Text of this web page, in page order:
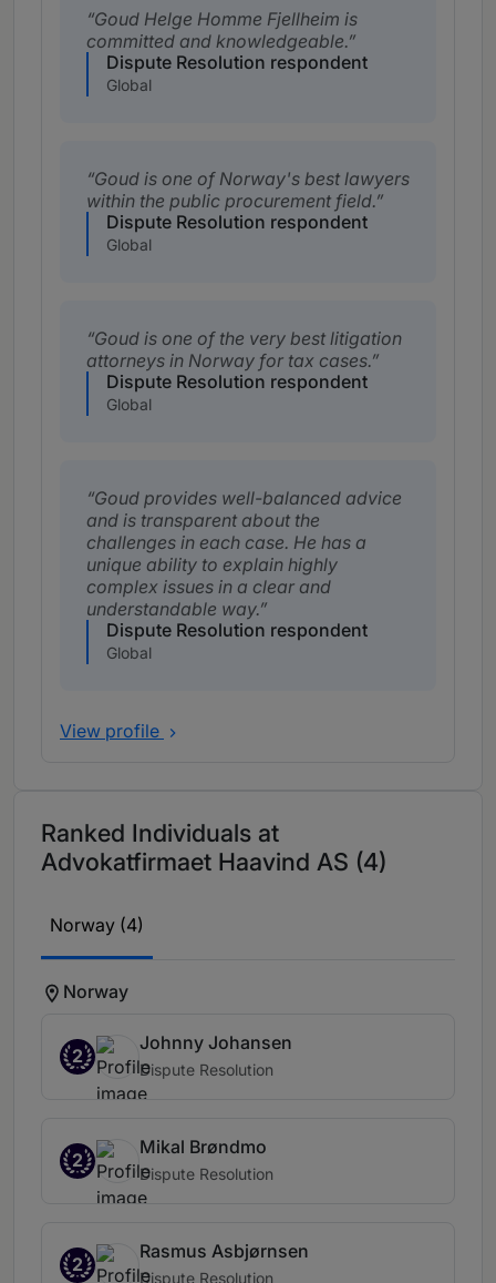
Goud Helge Homme Fjellheim is
committed and knowledgeable.
Dispute Resolution respondent
Global
Goud is one of Norway's best lawyers
within the public procurement field.
Dispute Resolution respondent
Global
Goud is one of the very best litigation
attorneys in Norway for tax cases.
Dispute Resolution respondent
Global
Goud provides well-balanced advice
and is transparent about the
challenges in each case. He has a
unique ability to explain highly
complex issues in a clear and
understandable way.
Dispute Resolution respondent
Global
View profile
Ranked Individuals at
Advokatfirmaet Haavind AS (4)
Norway (4)
Norway
2
Johnny Johansen
Dispute Resolution
2
Mikal Brøndmo
Dispute Resolution
2
Rasmus Asbjørnsen
Dispute Resolution